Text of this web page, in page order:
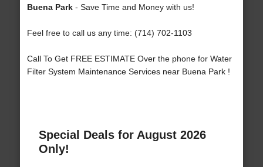
Buena Park- Save Time and Money with us!
Feel free to call us any time: (714) 702-1103
Call To Get FREE ESTIMATE Over the phone for Water
Filter System Maintenance Services near Buena Park !
Special Deals for August 2026
Only!